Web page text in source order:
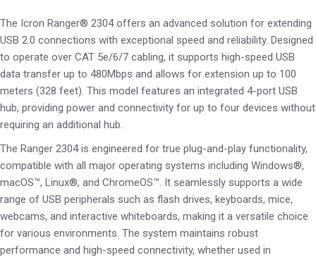
The Icron Ranger® 2304 offers an advanced solution for extending
USB 2.0 connections with exceptional speed and reliability. Designed
to operate over CAT 5e/6/7 cabling, it supports high-speed USB
data transfer up to 480Mbps and allows for extension up to 100
meters (328 feet). This model features an integrated 4-port USB
hub, providing power and connectivity for up to four devices without
requiring an additional hub.
The Ranger 2304 is engineered for true plug-and-play functionality,
compatible with all major operating systems including Windows®,
macOS™, Linux®, and ChromeOS™. It seamlessly supports a wide
range of USB peripherals such as flash drives, keyboards, mice,
webcams, and interactive whiteboards, making it a versatile choice
for various environments. The system maintains robust
performance and high-speed connectivity, whether used in